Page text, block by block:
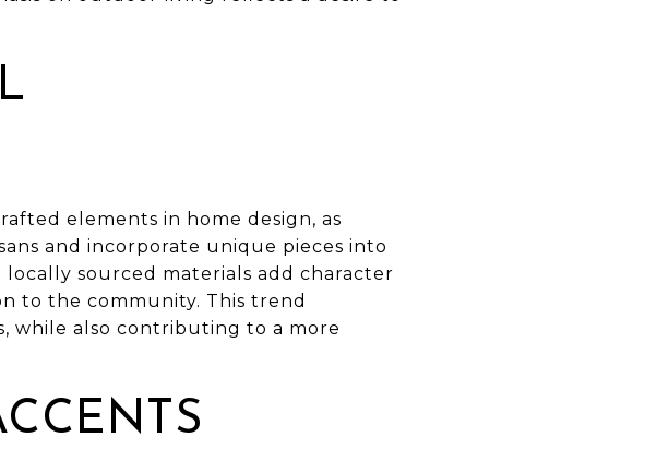
elements in home design, as
and incorporate unique pieces into
sourced materials add character
to the community. This trend
while also contributing to a more